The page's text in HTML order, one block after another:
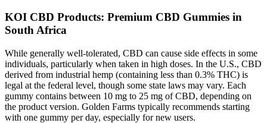
KOI CBD Products: Premium CBD Gummies in
South Africa
While generally well-tolerated, CBD can cause side effects in some
individuals, particularly when taken in high doses. In the U.S., CBD
derived from industrial hemp (containing less than 0.3% THC) is
legal at the federal level, though some state laws may vary. Each
gummy contains between 10 mg to 25 mg of CBD, depending on
the product version. Golden Farms typically recommends starting
with one gummy per day, especially for new users.